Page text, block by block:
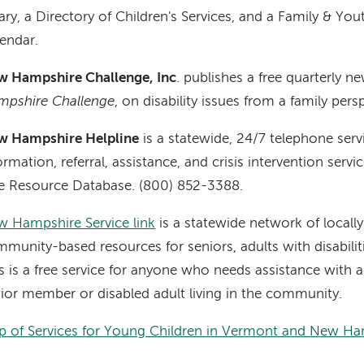
a Directory of Children's Services, and a Family &
Hampshire Challenge, Inc. publishes a free quarterly
Challenge, on disability issues from a family
Hampshire Helpline is a statewide, 24/7 telephone
referral, assistance, and crisis intervention
Resource Database. (800) 852-3388.
Hampshire Service link is a statewide network of
based resources for seniors, adults with
is a free service for anyone who needs assistance with
member or disabled adult living in the community.
of Services for Young Children in Vermont and New